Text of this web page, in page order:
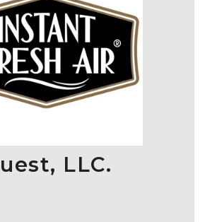
LLC.